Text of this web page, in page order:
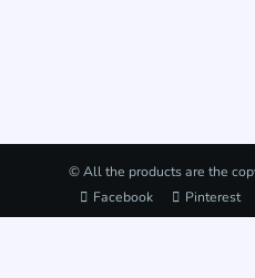
© All the products are the
Facebook
Pinterest